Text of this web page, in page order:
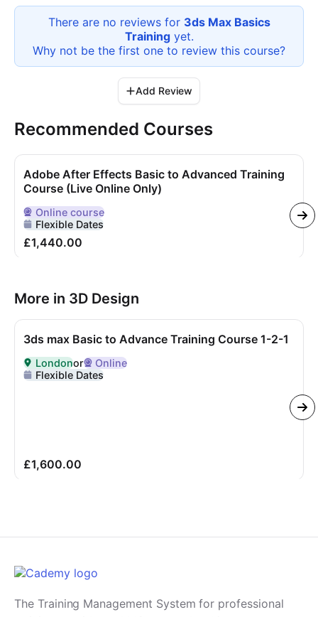
There are no reviews for 3ds Max Basics
Trainingyet.
Why not be the first one to review this course?
Add Review
Recommended Courses
Adobe After Effects Basic to Advanced Training
Course (Live Online Only)
Delivered Online
Onlinecourse
Flexible Dates
£1,440.00
More in 3D Design
3ds max Basic to Advance Training Course 1-2-1
Delivered inLondonor Online
Londonor
Online
Flexible Dates
£1,600.00
The Training Management System for professional